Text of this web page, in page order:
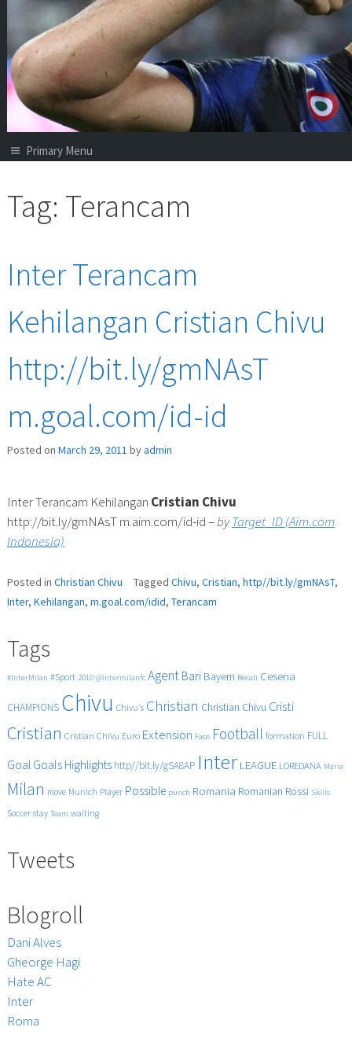
Primary Menu
Tag: Terancam
Inter Terancam
Kehilangan Cristian Chivu
http://bit.ly/gmNAsT
m.goal.com/id-id
Posted on March 29, 2011 byadmin
Inter Terancam Kehilangan Cristian Chivu
http://bit.ly/gmNAsT m.aim.com/id-id –byTarget_ID (Aim.com
Indonesia)
Posted in Christian Chivu Tagged Chivu, Cristian, http//bit.ly/gmNAsT,
Inter, Kehilangan, m.goal.com/idid, Terancam
Tags
#InterMilan #Sport 2010 @intermilanfc Agent Bari Bayern Becali Cesena
CHAMPIONS Chivu Chivu's Christian Christian Chivu Cristi
Cristian Cristian Chivu Euro Extension Face Football formation FULL
Goal Goals Highlights http//bit.ly/gSA8AP Inter LEAGUE LOREDANA Maria
Milan move Munich Player Possible punch Romania Romanian Rossi Skills
Soccer stay Team waiting
Tweets
Blogroll
Dani Alves
Gheorge Hagi
Hate AC
Inter
Roma